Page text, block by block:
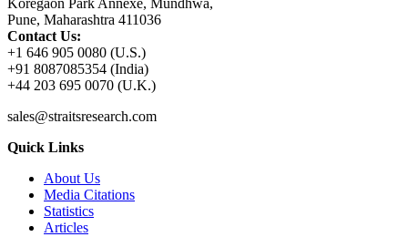
Koregaon Park Annexe, Mundhwa,
Pune, Maharashtra 411036
Contact Us:
+1 646 905 0080 (U.S.)
+91 8087085354 (India)
+44 203 695 0070 (U.K.)
sales@straitsresearch.com
Quick Links
About Us
Media Citations
Statistics
Articles